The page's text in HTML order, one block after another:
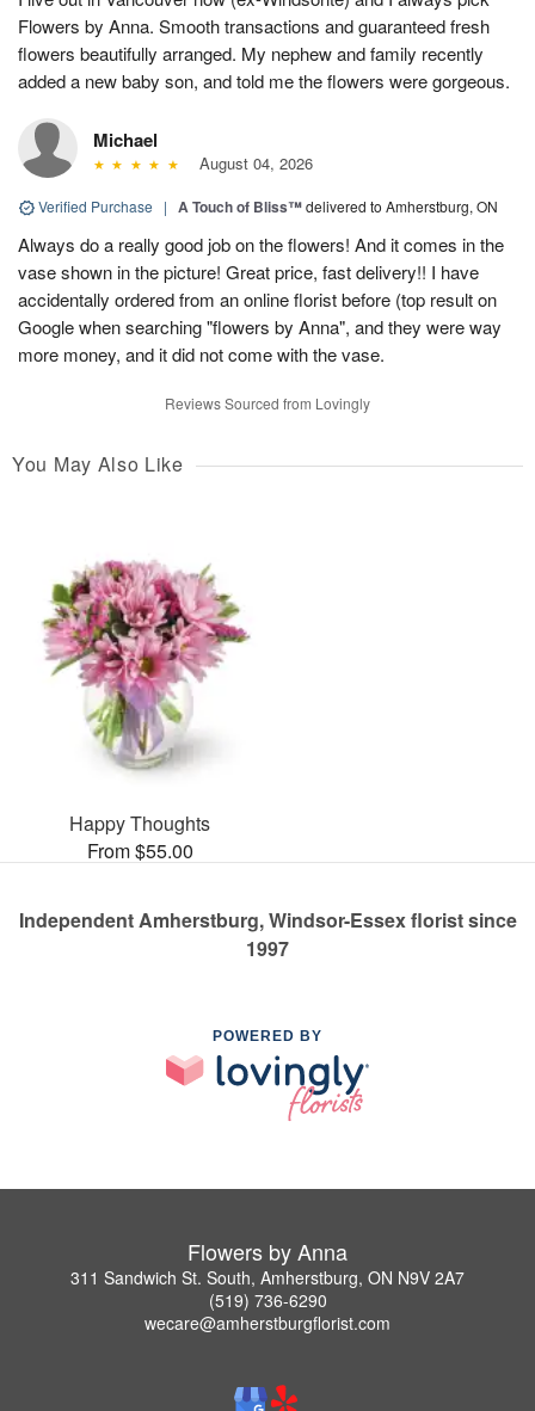
Flowers by Anna. Smooth transactions and guaranteed fresh
flowers beautifully arranged. My nephew and family recently
added a new baby son, and told me the flowers were gorgeous.
Michael
August 04, 2026
Verified Purchase | A Touch of Bliss™delivered to Amherstburg, ON
Always do a really good job on the flowers! And it comes in the
vase shown in the picture! Great price, fast delivery!! I have
accidentally ordered from an online florist before (top result on
Google when searching "flowers by Anna", and they were way
more money, and it did not come with the vase.
Reviews Sourced from Lovingly
You May Also Like
Happy Thoughts
From $55.00
Independent Amherstburg, Windsor-Essex florist since
1997
POWERED BY
Flowers by Anna
311 Sandwich St. South, Amherstburg, ON N9V 2A7
(519) 736-6290
wecare@amherstburgflorist.com